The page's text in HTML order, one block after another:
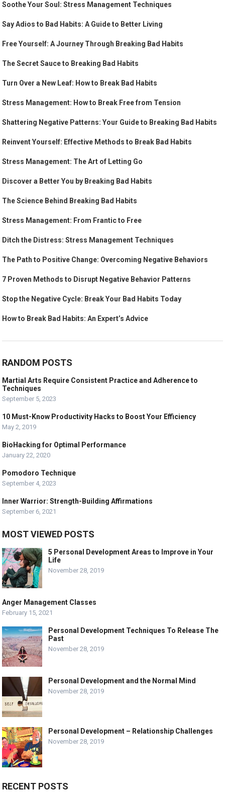
Soothe Your Soul: Stress Management Techniques
Say Adios to Bad Habits: A Guide to Better Living
Free Yourself: A Journey Through Breaking Bad Habits
The Secret Sauce to Breaking Bad Habits
Turn Over a New Leaf: How to Break Bad Habits
Stress Management: How to Break Free from Tension
Shattering Negative Patterns: Your Guide to Breaking Bad Habits
Reinvent Yourself: Effective Methods to Break Bad Habits
Stress Management: The Art of Letting Go
Discover a Better You by Breaking Bad Habits
The Science Behind Breaking Bad Habits
Stress Management: From Frantic to Free
Ditch the Distress: Stress Management Techniques
The Path to Positive Change: Overcoming Negative Behaviors
7 Proven Methods to Disrupt Negative Behavior Patterns
Stop the Negative Cycle: Break Your Bad Habits Today
How to Break Bad Habits: An Expert’s Advice
RANDOM POSTS
Martial Arts Require Consistent Practice and Adherence to
Techniques
September 5, 2023
10 Must-Know Productivity Hacks to Boost Your Efficiency
May 2, 2019
BioHacking for Optimal Performance
January 22, 2020
Pomodoro Technique
September 4, 2023
Inner Warrior: Strength-Building Affirmations
September 6, 2021
MOST VIEWED POSTS
5 Personal Development Areas to Improve in Your
Life
November 28, 2019
Anger Management Classes
February 15, 2021
Personal Development Techniques To Release The
Past
November 28, 2019
Personal Development and the Normal Mind
November 28, 2019
Personal Development – Relationship Challenges
November 28, 2019
RECENT POSTS